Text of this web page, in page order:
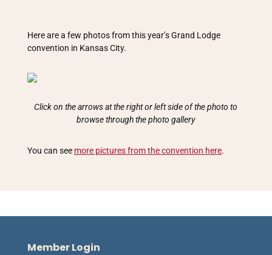
Here are a few photos from this year’s Grand Lodge
convention in Kansas City.
Click on the arrows at the right or left side of the photo to
browse through the photo gallery
You can see more pictures from the convention here.
Member Login